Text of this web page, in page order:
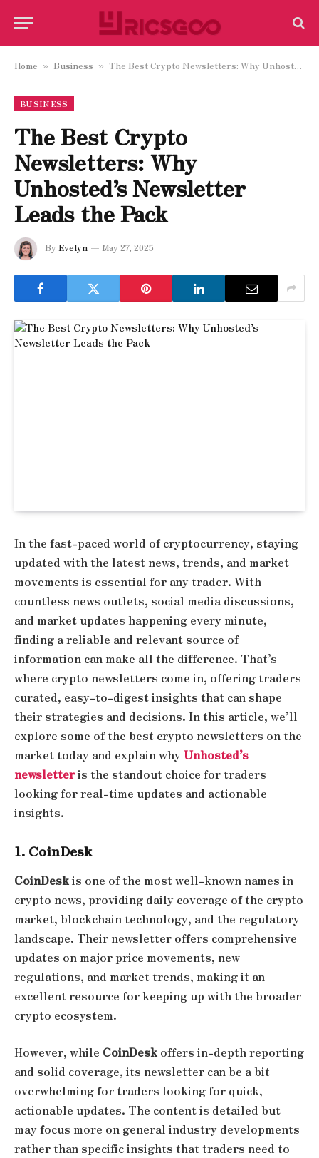
Home » Business » The Best Crypto Newsletters: Why Unhosted’s Newsletter Leads the Pack
BUSINESS
The Best Crypto
Newsletters: Why
Unhosted’s Newsletter
Leads the Pack
By Evelyn May 27, 2025
In the fast-paced world of cryptocurrency, staying
updated with the latest news, trends, and market
movements is essential for any trader. With
countless news outlets, social media discussions,
and market updates happening every minute,
finding a reliable and relevant source of
information can make all the difference. That’s
where crypto newsletters come in, offering traders
curated, easy-to-digest insights that can shape
their strategies and decisions. In this article, we’ll
explore some of the best crypto newsletters on the
market today and explain whyUnhosted’s
newsletteris the standout choice for traders
looking for real-time updates and actionable
insights.
1. CoinDesk
CoinDeskis one of the most well-known names in
crypto news, providing daily coverage of the crypto
market, blockchain technology, and the regulatory
landscape. Their newsletter offers comprehensive
updates on major price movements, new
regulations, and market trends, making it an
excellent resource for keeping up with the broader
crypto ecosystem.
However, while CoinDesk offers in-depth reporting
and solid coverage, its newsletter can be a bit
overwhelming for traders looking for quick,
actionable updates. The content is detailed but
may focus more on general industry developments
rather than specific insights that traders need to